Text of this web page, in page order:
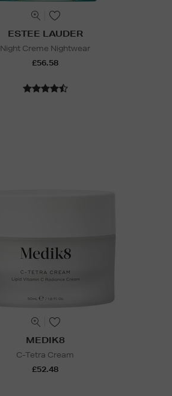
ESTEE LAUDER
Night Creme Nightwear
£56.58
MEDIK8
C-Tetra Cream
£52.48